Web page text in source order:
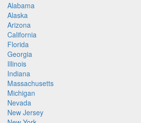
Alabama
Alaska
Arizona
California
Florida
Georgia
Illinois
Indiana
Massachusetts
Michigan
Nevada
New Jersey